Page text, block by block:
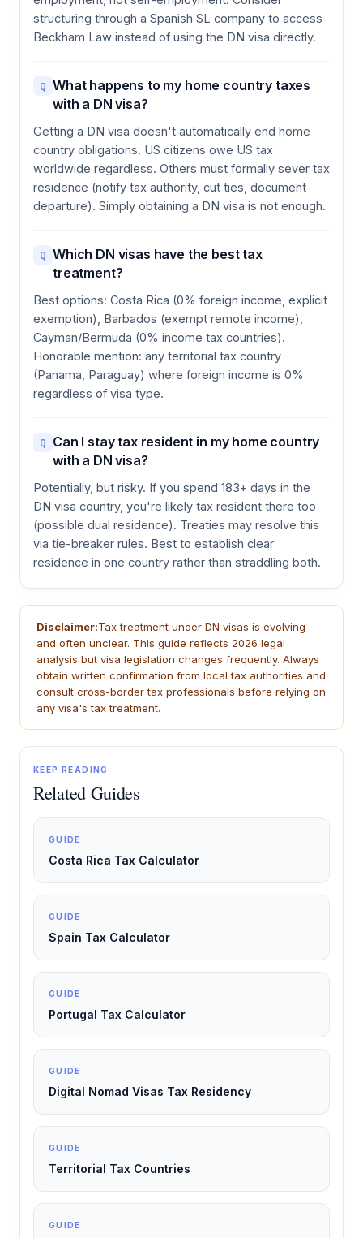
structuring through a Spanish SL company to access
Beckham Law instead of using the DN visa directly.
Q What happens to my home country taxes
with a DN visa?
Getting a DN visa doesn't automatically end home
country obligations. US citizens owe US tax
worldwide regardless. Others must formally sever tax
residence (notify tax authority, cut ties, document
departure). Simply obtaining a DN visa is not enough.
Q Which DN visas have the best tax
treatment?
Best options: Costa Rica (0% foreign income, explicit
exemption), Barbados (exempt remote income),
Cayman/Bermuda (0% income tax countries).
Honorable mention: any territorial tax country
(Panama, Paraguay) where foreign income is 0%
regardless of visa type.
Q Can I stay tax resident in my home country
with a DN visa?
Potentially, but risky. If you spend 183+ days in the
DN visa country, you're likely tax resident there too
(possible dual residence). Treaties may resolve this
via tie-breaker rules. Best to establish clear
residence in one country rather than straddling both.
Disclaimer:Tax treatment under DN visas is evolving
and often unclear. This guide reflects 2026 legal
analysis but visa legislation changes frequently. Always
obtain written confirmation from local tax authorities and
consult cross-border tax professionals before relying on
any visa's tax treatment.
KEEP READING
Related Guides
GUIDE
Costa Rica Tax Calculator
GUIDE
Spain Tax Calculator
GUIDE
Portugal Tax Calculator
GUIDE
Digital Nomad Visas Tax Residency
GUIDE
Territorial Tax Countries
GUIDE